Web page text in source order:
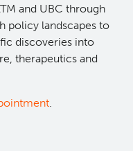
and UBC through
policy landscapes to
discoveries into
therapeutics and
.